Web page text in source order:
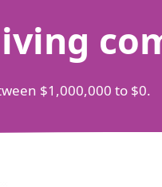
$1,000,000 to $0.